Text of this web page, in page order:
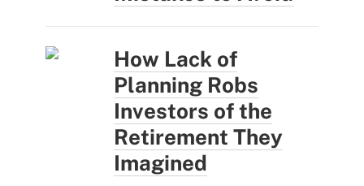
How Lack of
Planning Robs
Investors of the
Retirement They
Imagined